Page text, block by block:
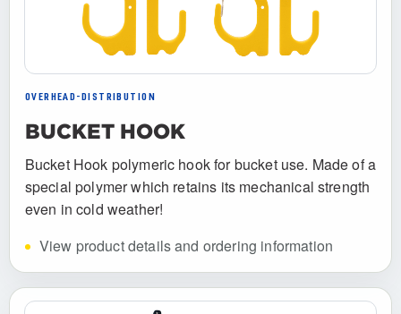
OVERHEAD-DISTRIBUTION
BUCKET HOOK
Bucket Hook polymeric hook for bucket use. Made of a
special polymer which retains its mechanical strength
even in cold weather!
View product details and ordering information